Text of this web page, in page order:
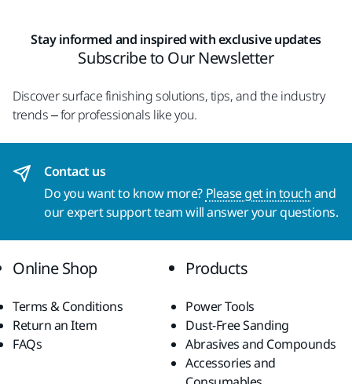
Stay informed and inspired with exclusive updates
Subscribe to Our Newsletter
Discover surface finishing solutions, tips, and the industry
trends – for professionals like you.
Contact us
Do you want to know more? Please get in touchand
our expert support team will answer your questions.
Online Shop
Terms & Conditions
Return an Item
FAQs
Products
Power Tools
Dust-Free Sanding
Abrasives and Compounds
Accessories and